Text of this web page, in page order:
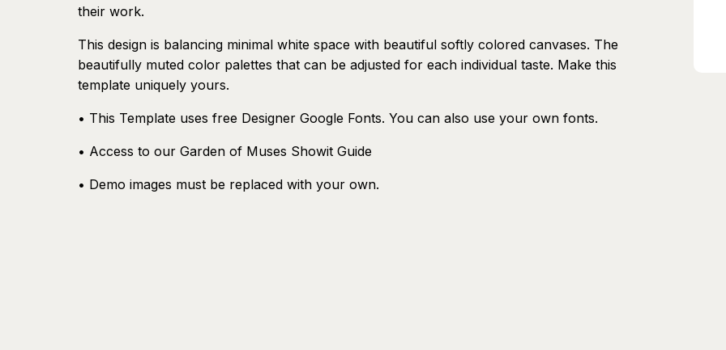
their work.
This design is balancing minimal white space with beautiful softly colored canvases. The
beautifully muted color palettes that can be adjusted for each individual taste. Make this
template uniquely yours.
• This Template uses free Designer Google Fonts. You can also use your own fonts.
• Access to our Garden of Muses Showit Guide
• Demo images must be replaced with your own.